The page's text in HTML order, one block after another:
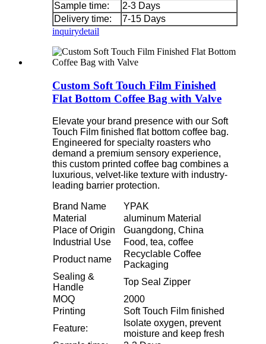
Sample time:
2-3 Days
Delivery time:
7-15 Days
inquirydetail
Custom Soft Touch Film Finished
Flat Bottom Coffee Bag with Valve
Elevate your brand presence with our Soft
Touch Film finished flat bottom coffee bag.
Engineered for specialty roasters who
demand a premium sensory experience,
this custom printed coffee bag combines a
luxurious, velvet-like texture with industry-
leading barrier protection.
Brand Name
YPAK
Material
aluminum Material
Place of Origin
Guangdong, China
Industrial Use
Food, tea, coffee
Product name
Recyclable Coffee
Packaging
Sealing &
Handle
Top Seal Zipper
MOQ
2000
Printing
Soft Touch Film finished
Feature:
Isolate oxygen, prevent
moisture and keep fresh